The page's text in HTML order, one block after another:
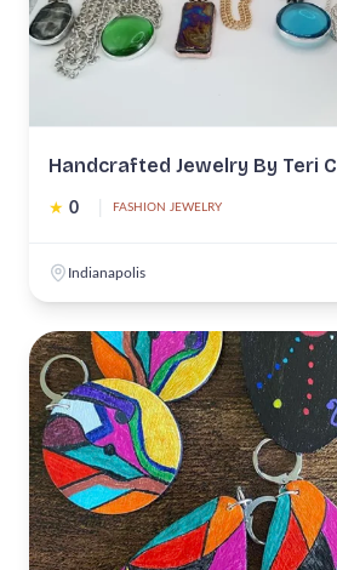
Handcrafted Jewelry By Teri C
★ 0 FASHION JEWELRY
Indianapolis